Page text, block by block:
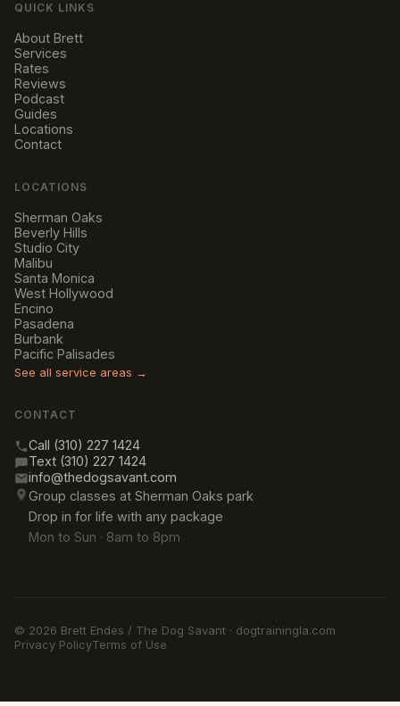
QUICK LINKS
About Brett
Services
Rates
Reviews
Podcast
Guides
Locations
Contact
LOCATIONS
Sherman Oaks
Beverly Hills
Studio City
Malibu
Santa Monica
West Hollywood
Encino
Pasadena
Burbank
Pacific Palisades
See all service areas →
CONTACT
Call (310) 227 1424
Text (310) 227 1424
info@thedogsavant.com
Group classes at Sherman Oaks park
Drop in for life with any package
Mon to Sun · 8am to 8pm
© 2026 Brett Endes / The Dog Savant · dogtrainingla.com
Privacy PolicyTerms of Use